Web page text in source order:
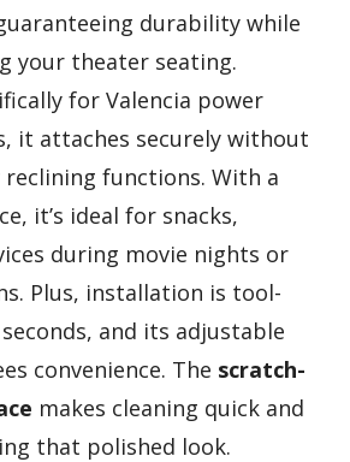
durability while
your theater seating.
for Valencia power
it attaches securely without
functions. With a
it’s ideal for snacks,
during movie nights or
Plus, installation is tool-
and its adjustable
convenience. The scratch-
makes cleaning quick and
that polished look.